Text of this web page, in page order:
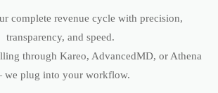
complete revenue cycle with precision,
transparency, and speed.
through Kareo, AdvancedMD, or Athena
plug into your workflow.